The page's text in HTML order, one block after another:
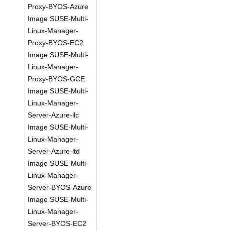
Proxy-BYOS-Azure
Image SUSE-Multi-
Linux-Manager-
Proxy-BYOS-EC2
Image SUSE-Multi-
Linux-Manager-
Proxy-BYOS-GCE
Image SUSE-Multi-
Linux-Manager-
Server-Azure-llc
Image SUSE-Multi-
Linux-Manager-
Server-Azure-ltd
Image SUSE-Multi-
Linux-Manager-
Server-BYOS-Azure
Image SUSE-Multi-
Linux-Manager-
Server-BYOS-EC2